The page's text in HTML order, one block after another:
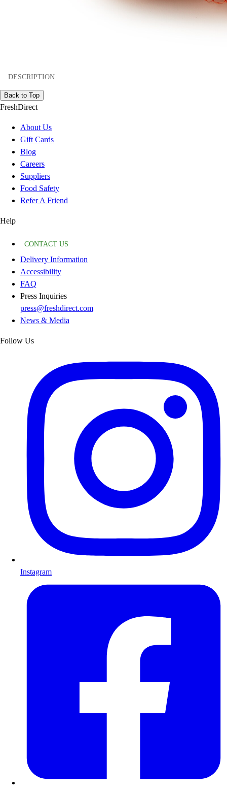
DESCRIPTION
Back to Top
FreshDirect
About Us
Gift Cards
Blog
Careers
Suppliers
Food Safety
Refer A Friend
Help
CONTACT US
Delivery Information
Accessibility
FAQ
Press Inquiries
press@freshdirect.com
News & Media
Follow Us
Instagram